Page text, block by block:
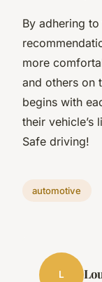
By adhering
more
and others on
begins with
their vehicle’s
Safe driving!
automotive
L